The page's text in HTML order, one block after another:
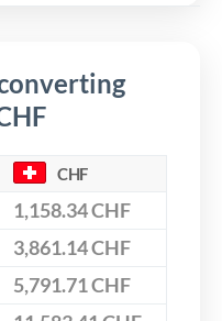
CHF
1,158.34 CHF
3,861.14 CHF
5,791.71 CHF